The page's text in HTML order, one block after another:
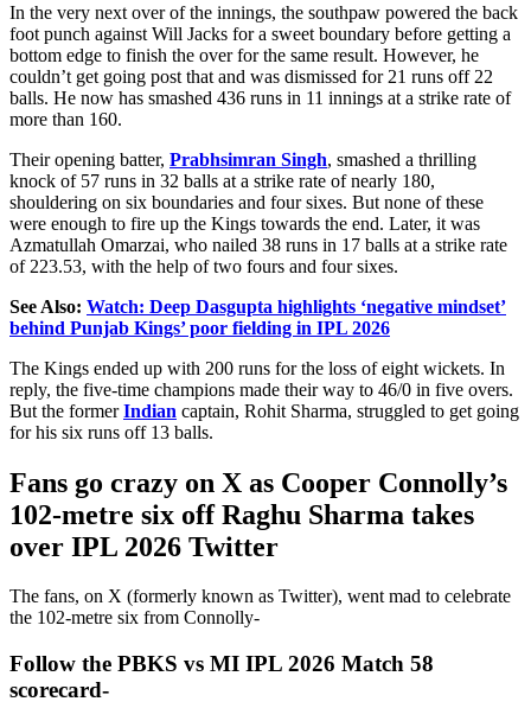
In the very next over of the innings, the southpaw powered the back
foot punch against Will Jacks for a sweet boundary before getting a
bottom edge to finish the over for the same result. However, he
couldn’t get going post that and was dismissed for 21 runs off 22
balls. He now has smashed 436 runs in 11 innings at a strike rate of
more than 160.
Their opening batter, Prabhsimran Singh, smashed a thrilling
knock of 57 runs in 32 balls at a strike rate of nearly 180,
shouldering on six boundaries and four sixes. But none of these
were enough to fire up the Kings towards the end. Later, it was
Azmatullah Omarzai, who nailed 38 runs in 17 balls at a strike rate
of 223.53, with the help of two fours and four sixes.
See Also: Watch: Deep Dasgupta highlights ‘negative mindset’
behind Punjab Kings’ poor fielding in IPL 2026
The Kings ended up with 200 runs for the loss of eight wickets. In
reply, the five-time champions made their way to 46/0 in five overs.
But the formerIndian captain, Rohit Sharma, struggled to get going
for his six runs off 13 balls.
Fans go crazy on X as Cooper Connolly’s
102-metre six off Raghu Sharma takes
over IPL 2026 Twitter
The fans, on X (formerly known as Twitter), went mad to celebrate
the 102-metre six from Connolly-
Follow the PBKS vs MI IPL 2026 Match 58
scorecard-